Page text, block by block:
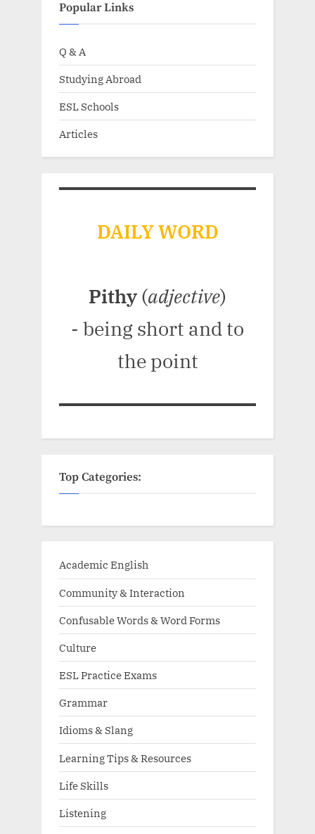
Popular Links
Q & A
Studying Abroad
ESL Schools
Articles
DAILY WORD
Pithy (adjective)
- being short and to
the point
Top Categories:
Academic English
Community & Interaction
Confusable Words & Word Forms
Culture
ESL Practice Exams
Grammar
Idioms & Slang
Learning Tips & Resources
Life Skills
Listening